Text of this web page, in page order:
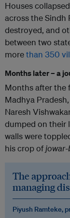
Houses
across the Sindh
destroyed, and
between two
morethan 350
Months later – a
Months after the
Madhya
Naresh
dumped on their
walls were
his crop ofjowar-
The
managing
Piyush Ramteke,